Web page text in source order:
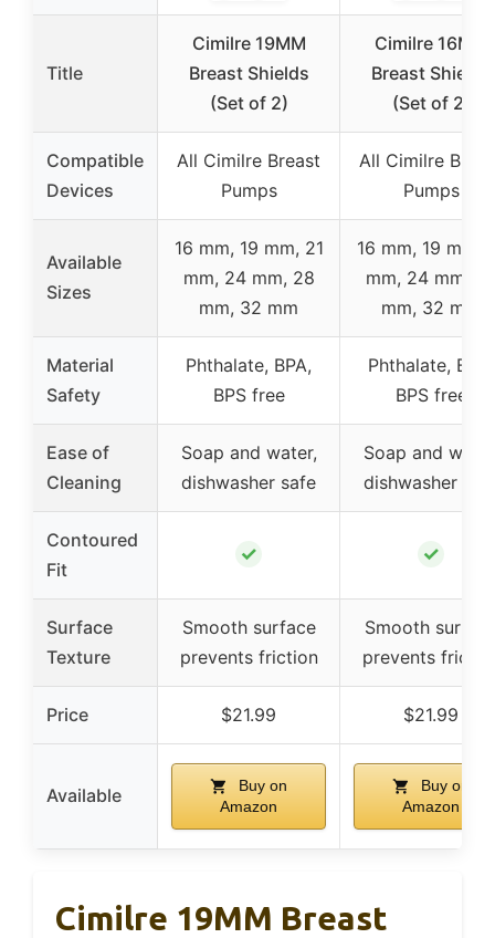
Title
Cimilre 19MM
Breast Shields
(Set of 2)
Cimilre 16MM
Breast Shields
(Set of 2)
Compatible
Devices
All Cimilre Breast
Pumps
All Cimilre
Pumps
Available
Sizes
16 mm, 19 mm, 21
mm, 24 mm, 28
mm, 32 mm
16 mm, 19 mm,
mm, 24 mm,
mm, 32 mm
Material
Safety
Phthalate, BPA,
BPS free
Phthalate, BPA,
BPS free
Ease of
Cleaning
Soap and water,
dishwasher safe
Soap and
dishwasher
Contoured
Fit
✓ ✓
Surface
Texture
Smooth surface
prevents friction
Smooth
prevents
Price $21.99 $21.99
Available
Buy on
Amazon
Buy on
Amazon
Cimilre 19MM Breast